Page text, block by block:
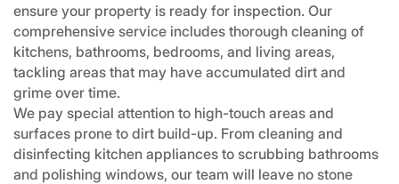
ensure your property is ready for inspection. Our
comprehensive service includes thorough cleaning of
kitchens, bathrooms, bedrooms, and living areas,
tackling areas that may have accumulated dirt and
grime over time.
We pay special attention to high-touch areas and
surfaces prone to dirt build-up. From cleaning and
disinfecting kitchen appliances to scrubbing bathrooms
and polishing windows, our team will leave no stone